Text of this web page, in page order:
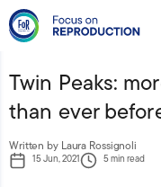
Press Releases Human
Twin Peaks:
than ever
Written by Laura Rossignoli
15 Jun, 2021 5 min read